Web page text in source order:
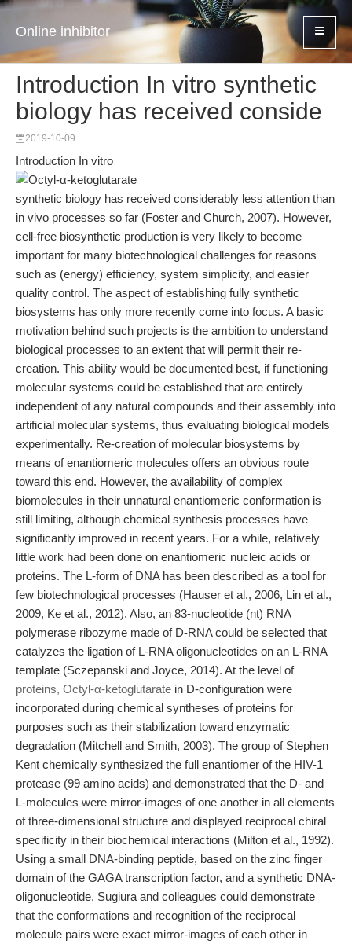
Online inhibitor
Introduction In vitro synthetic
biology has received conside
2019-10-09
Introduction In vitro
synthetic biology has received considerably less attention than
in vivo processes so far (Foster and Church, 2007). However,
cell-free biosynthetic production is very likely to become
important for many biotechnological challenges for reasons
such as (energy) efficiency, system simplicity, and easier
quality control. The aspect of establishing fully synthetic
biosystems has only more recently come into focus. A basic
motivation behind such projects is the ambition to understand
biological processes to an extent that will permit their re-
creation. This ability would be documented best, if functioning
molecular systems could be established that are entirely
independent of any natural compounds and their assembly into
artificial molecular systems, thus evaluating biological models
experimentally. Re-creation of molecular biosystems by
means of enantiomeric molecules offers an obvious route
toward this end. However, the availability of complex
biomolecules in their unnatural enantiomeric conformation is
still limiting, although chemical synthesis processes have
significantly improved in recent years. For a while, relatively
little work had been done on enantiomeric nucleic acids or
proteins. The L-form of DNA has been described as a tool for
few biotechnological processes (Hauser et al., 2006, Lin et al.,
2009, Ke et al., 2012). Also, an 83-nucleotide (nt) RNA
polymerase ribozyme made of D-RNA could be selected that
catalyzes the ligation of L-RNA oligonucleotides on an L-RNA
template (Sczepanski and Joyce, 2014). At the level of
proteins, Octyl-α-ketoglutarate in D-configuration were
incorporated during chemical syntheses of proteins for
purposes such as their stabilization toward enzymatic
degradation (Mitchell and Smith, 2003). The group of Stephen
Kent chemically synthesized the full enantiomer of the HIV-1
protease (99 amino acids) and demonstrated that the D- and
L-molecules were mirror-images of one another in all elements
of three-dimensional structure and displayed reciprocal chiral
specificity in their biochemical interactions (Milton et al., 1992).
Using a small DNA-binding peptide, based on the zinc finger
domain of the GAGA transcription factor, and a synthetic DNA-
oligonucleotide, Sugiura and colleagues could demonstrate
that the conformations and recognition of the reciprocal
molecule pairs were exact mirror-images of each other in